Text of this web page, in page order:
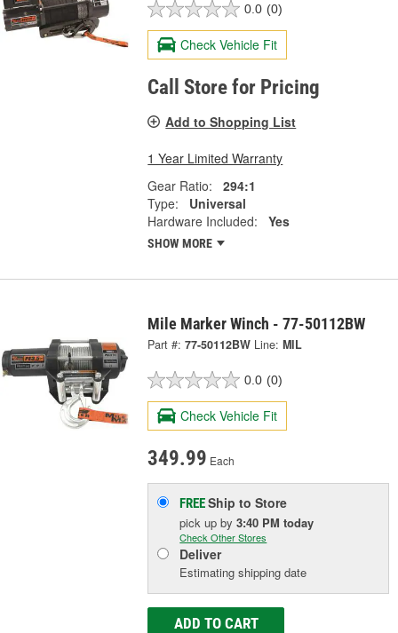
0.0 (0)
Check Vehicle Fit
Call Store for Pricing
Add to Shopping List
1 Year Limited Warranty
Gear Ratio:
294:1
Type:
Universal
Hardware Included:
Yes
SHOW MORE
Mile Marker Winch - 77-50112BW
Part #: 77-50112BW Line: MIL
0.0 (0)
Check Vehicle Fit
349.99 Each
FREEShip to Store
pick upby3:40 PM today
Check Other Stores
Deliver
Estimating shipping date
ADD TO CART